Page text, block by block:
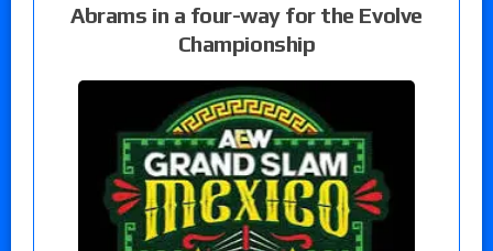
Abrams in a four-way for the Evolve
Championship